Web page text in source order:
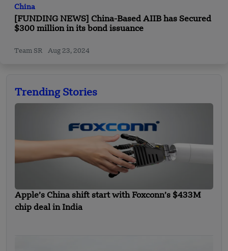
China
[FUNDING NEWS] China-Based AIIB has Secured
$300 million in its bond issuance
Team SR Aug 23, 2024
Trending Stories
Apple’s China shift start with Foxconn’s $433M
chip deal in India